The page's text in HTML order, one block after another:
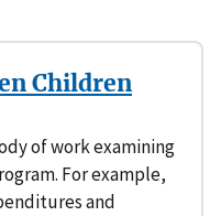
Children
of work examining
For example,
and